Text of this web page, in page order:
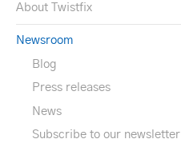
About Twistfix
Newsroom
Blog
Press releases
News
Subscribe to our newsletter